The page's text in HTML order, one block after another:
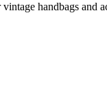
handbags and